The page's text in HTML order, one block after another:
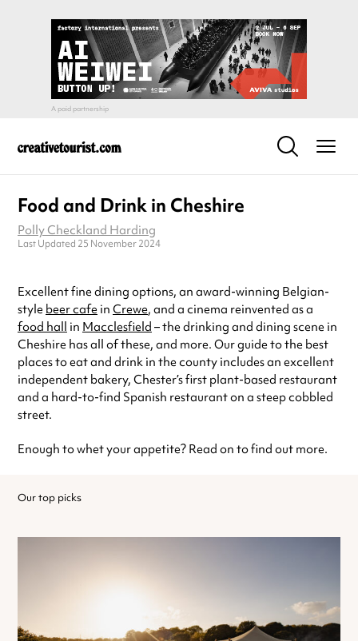
Food and Drink in Cheshire
Polly Checkland Harding
Last Updated 25 November 2024
Excellent fine dining options, an award-winning Belgian-
style beer cafe in Crewe, and a cinema reinvented as a
food hall in Macclesfield – the drinking and dining scene in
Cheshire has all of these, and more. Our guide to the best
places to eat and drink in the county includes an excellent
independent bakery, Chester’s first plant-based restaurant
and a hard-to-find Spanish restaurant on a steep cobbled
street.
Enough to whet your appetite? Read on to find out more.
Our top picks